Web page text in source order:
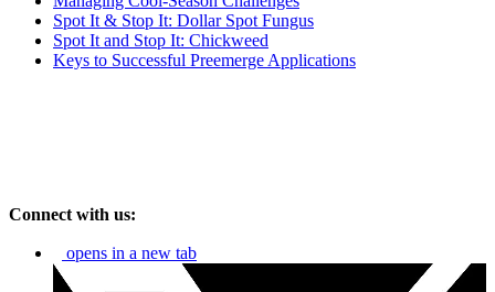
Spot It & Stop It: Dollar Spot Fungus
Spot It and Stop It: Chickweed
Keys to Successful Preemerge Applications
Connect with us:
opens in a new tab